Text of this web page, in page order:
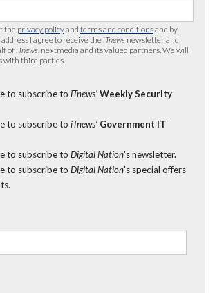
the privacy policyand terms and conditionsand by
I agree to receive the iTnews newsletter and
of iTnews , nextmedia and its valued partners. We will
with third parties.
to subscribe to iTnews’ Weekly Security
to subscribe to iTnews’ Government IT
to subscribe to Digital Nation's newsletter.
to subscribe to Digital Nation's special offers